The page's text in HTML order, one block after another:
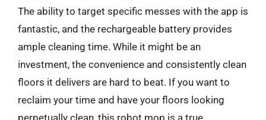
The ability to target specific messes with the app is
fantastic, and the rechargeable battery provides
ample cleaning time. While it might be an
investment, the convenience and consistently clean
floors it delivers are hard to beat. If you want to
reclaim your time and have your floors looking
perpetually clean, this robot mop is a true